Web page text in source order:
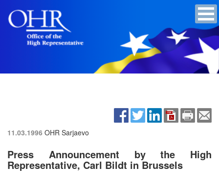
11.03.1996 OHR Sarjaevo
Press Announcement by the High
Representative, Carl Bildt in Brussels